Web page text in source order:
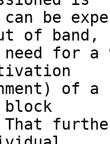
be
of band,
for a
of